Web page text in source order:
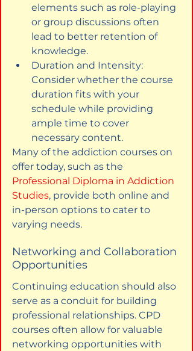
elements such as role-playing
or group discussions often
lead to better retention of
knowledge.
Duration and Intensity:
Consider whether the course
duration fits with your
schedule while providing
ample time to cover
necessary content.
Many of the addiction courses on
offer today, such as the
Professional Diploma in Addiction
Studies, provide both online and
in-person options to cater to
varying needs.
Networking and Collaboration
Opportunities
Continuing education should also
serve as a conduit for building
professional relationships. CPD
courses often allow for valuable
networking opportunities with